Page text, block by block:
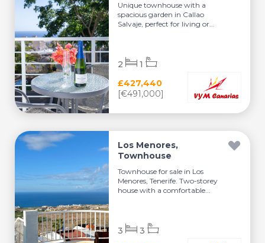
Unique townhouse with a
spacious garden in Callao
Salvaje, perfect for living or...
£427,440
[€491,000]
2 1
Los Menores,
Townhouse
Townhouse for sale in Los
Menores, Tenerife. Two-storey
house with a comfortable...
3 3